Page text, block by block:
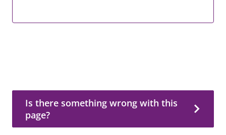
Is there something wrong with this page?
Is there something wrong with this
page?